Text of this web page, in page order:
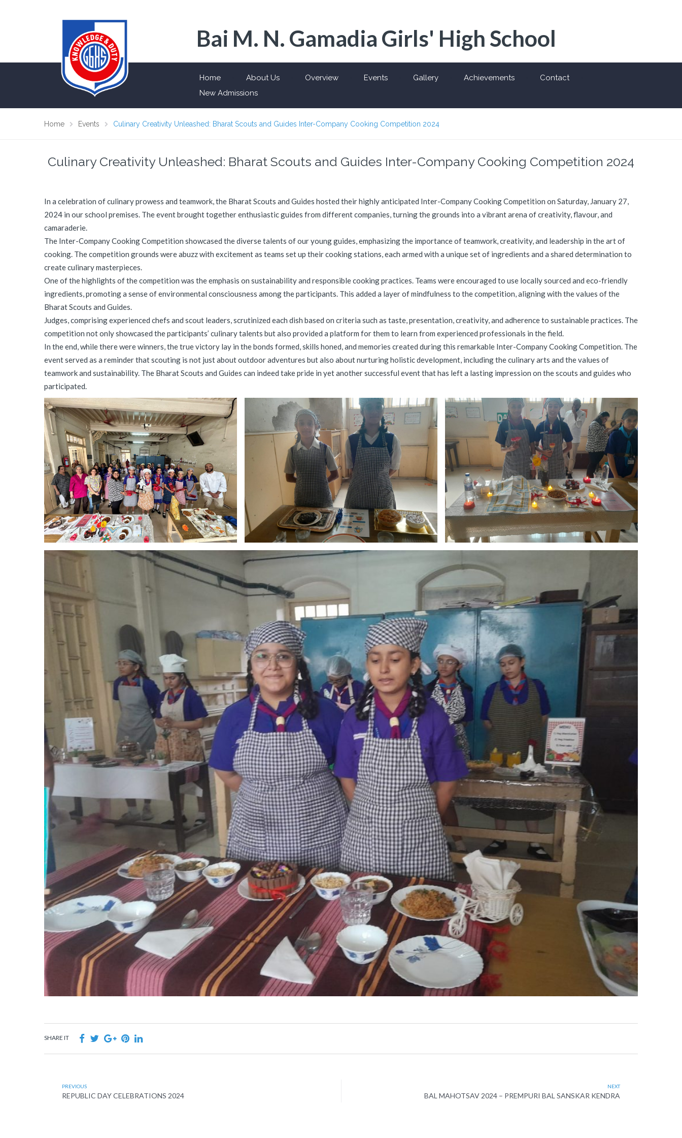
Bai M. N. Gamadia Girls' High School
Home About Us Overview Events Gallery Achievements
Contact
New Admissions
Home Events Culinary Creativity Unleashed: Bharat Scouts and Guides Inter-Company Cooking Competition 2024
Culinary Creativity Unleashed: Bharat Scouts and Guides Inter-Company Cooking Competition 2024
In a celebration of culinary prowess and teamwork, the Bharat Scouts and Guides hosted their highly anticipated Inter-Company Cooking Competition on Saturday, January 27,
2024 in our school premises. The event brought together enthusiastic guides from different companies, turning the grounds into a vibrant arena of creativity, flavour, and
camaraderie.
The Inter-Company Cooking Competition showcased the diverse talents of our young guides, emphasizing the importance of teamwork, creativity, and leadership in the art of
cooking. The competition grounds were abuzz with excitement as teams set up their cooking stations, each armed with a unique set of ingredients and a shared determination to
create culinary masterpieces.
One of the highlights of the competition was the emphasis on sustainability and responsible cooking practices. Teams were encouraged to use locally sourced and eco-friendly
ingredients, promoting a sense of environmental consciousness among the participants. This added a layer of mindfulness to the competition, aligning with the values of the
Bharat Scouts and Guides.
Judges, comprising experienced chefs and scout leaders, scrutinized each dish based on criteria such as taste, presentation, creativity, and adherence to sustainable practices. The
competition not only showcased the participants’ culinary talents but also provided a platform for them to learn from experienced professionals in the field.
In the end, while there were winners, the true victory lay in the bonds formed, skills honed, and memories created during this remarkable Inter-Company Cooking Competition. The
event served as a reminder that scouting is not just about outdoor adventures but also about nurturing holistic development, including the culinary arts and the values of
teamwork and sustainability. The Bharat Scouts and Guides can indeed take pride in yet another successful event that has left a lasting impression on the scouts and guides who
participated.
SHARE IT
PREVIOUS
REPUBLIC DAY CELEBRATIONS 2024
NEXT
BAL MAHOTSAV 2024 – PREMPURI BAL SANSKAR KENDRA